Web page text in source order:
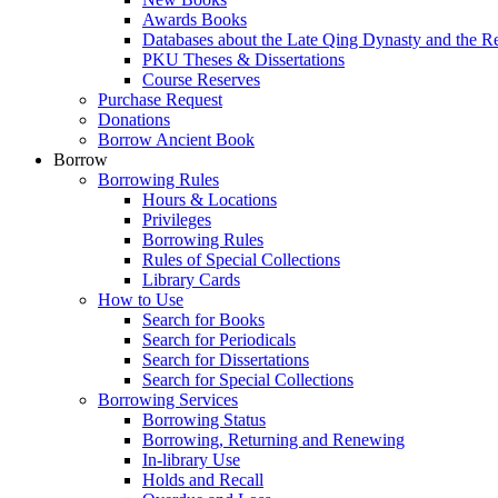
Awards Books
Databases about the Late Qing Dynasty and the
PKU Theses & Dissertations
Course Reserves
Purchase Request
Donations
Borrow Ancient Book
Borrow
Borrowing Rules
Hours & Locations
Privileges
Borrowing Rules
Rules of Special Collections
Library Cards
How to Use
Search for Books
Search for Periodicals
Search for Dissertations
Search for Special Collections
Borrowing Services
Borrowing Status
Borrowing, Returning and Renewing
In-library Use
Holds and Recall